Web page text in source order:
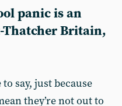
panic is an
Britain,
say, just because
they’re not out to